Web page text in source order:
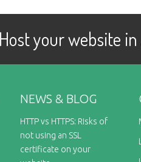
your website in
NEWS & BLOG
HTTP vs HTTPS: Risks of
not using an SSL
certificate on your